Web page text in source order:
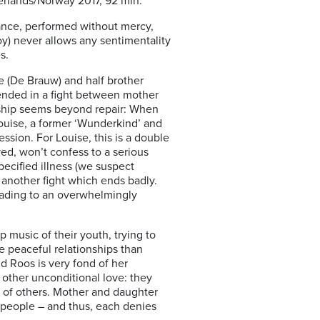
performed without mercy,
never allows any sentimentality
Brauw) and half brother
in a fight between mother
seems beyond repair: When
a former ‘Wunderkind’ and
For Louise, this is a double
won’t confess to a serious
illness (we suspect
fight which ends badly.
to an overwhelmingly
music of their youth, trying to
peaceful relationships than
Roos is very fond of her
other unconditional love: they
others. Mother and daughter
– and thus, each denies